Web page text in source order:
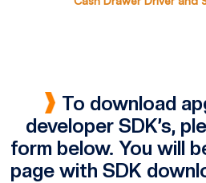
To download
developer SDK’s,
form below. You will
page with SDK